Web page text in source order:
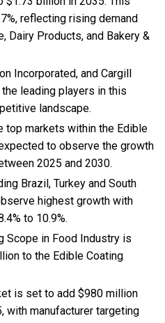
reflecting rising demand
Dairy Products, and Bakery &
Incorporated, and Cargill
leading players in this
landscape.
top markets within the Edible
to observe the growth
2025 and 2030.
Brazil, Turkey and South
highest growth with
to 10.9%.
Scope in Food Industry is
to the Edible Coating
is set to add $980 million
with manufacturer targeting